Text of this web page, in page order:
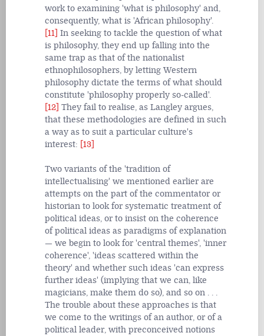
work to examining 'what is philosophy' and,
consequently, what is 'African philosophy'.
[11] In seeking to tackle the question of what
is philosophy, they end up falling into the
same trap as that of the nationalist
ethnophilosophers, by letting Western
philosophy dictate the terms of what should
constitute 'philosophy properly so-called'.
[12] They fail to realise, as Langley argues,
that these methodologies are defined in such
a way as to suit a particular culture's
interest: [13]
Two variants of the 'tradition of
intellectualising' we mentioned earlier are
attempts on the part of the commentator or
historian to look for systematic treatment of
political ideas, or to insist on the coherence
of political ideas as paradigms of explanation
— we begin to look for 'central themes', 'inner
coherence', 'ideas scattered within the
theory' and whether such ideas 'can express
further ideas' (implying that we can, like
magicians, make them do so), and so on . . .
The trouble about these approaches is that
we come to the writings of an author, or of a
political leader, with preconceived notions